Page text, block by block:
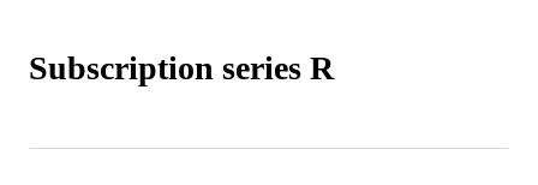
Subscription series R